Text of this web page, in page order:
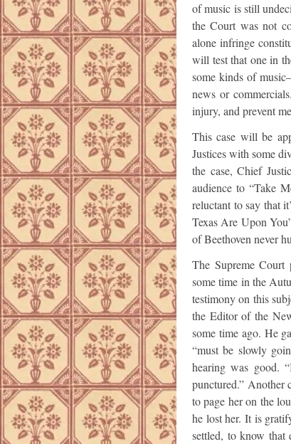
of music is still
the Court was not
alone infringe
will test that one in
some kinds of
news or
injury, and prevent
This case will be
Justices with some
the case, Chief
audience to “Take
reluctant to say that
Texas Are Upon
of Beethoven never
The Supreme Court
some time in the
testimony on this
the Editor of the
some time ago. He
“must be slowly
hearing was good.
punctured.” Another
to page her on the
he lost her. It is
settled, to know that